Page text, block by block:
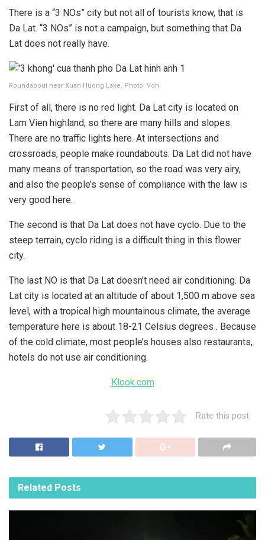
There is a “3 NOs” city but not all of tourists know, that is
Da Lat. “3 NOs” is not a campaign, but something that Da
Lat does not really have.
Roundabout near Xuan Huong Lake. Photo: Voh.
First of all, there is no red light. Da Lat city is located on
Lam Vien highland, so there are many hills and slopes.
There are no traffic lights here. At intersections and
crossroads, people make roundabouts. Da Lat did not have
many means of transportation, so the road was very airy,
and also the people’s sense of compliance with the law is
very good here.
The second is that Da Lat does not have cyclo. Due to the
steep terrain, cyclo riding is a difficult thing in this flower
city.
The last NO is that Da Lat doesn’t need air conditioning. Da
Lat city is located at an altitude of about 1,500 m above sea
level, with a tropical high mountainous climate, the average
temperature here is about 18-21 Celsius degrees . Because
of the cold climate, most people’s houses also restaurants,
hotels do not use air conditioning.
Klook.com
Rate this post
Related Posts